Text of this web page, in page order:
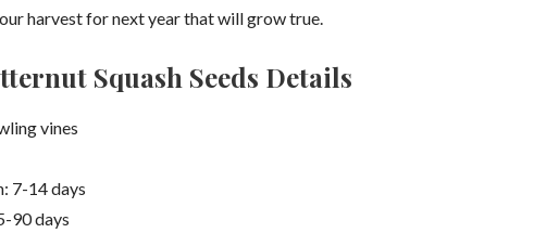
harvest for next year that will grow true.
Squash Seeds Details
vines
7-14 days
90 days